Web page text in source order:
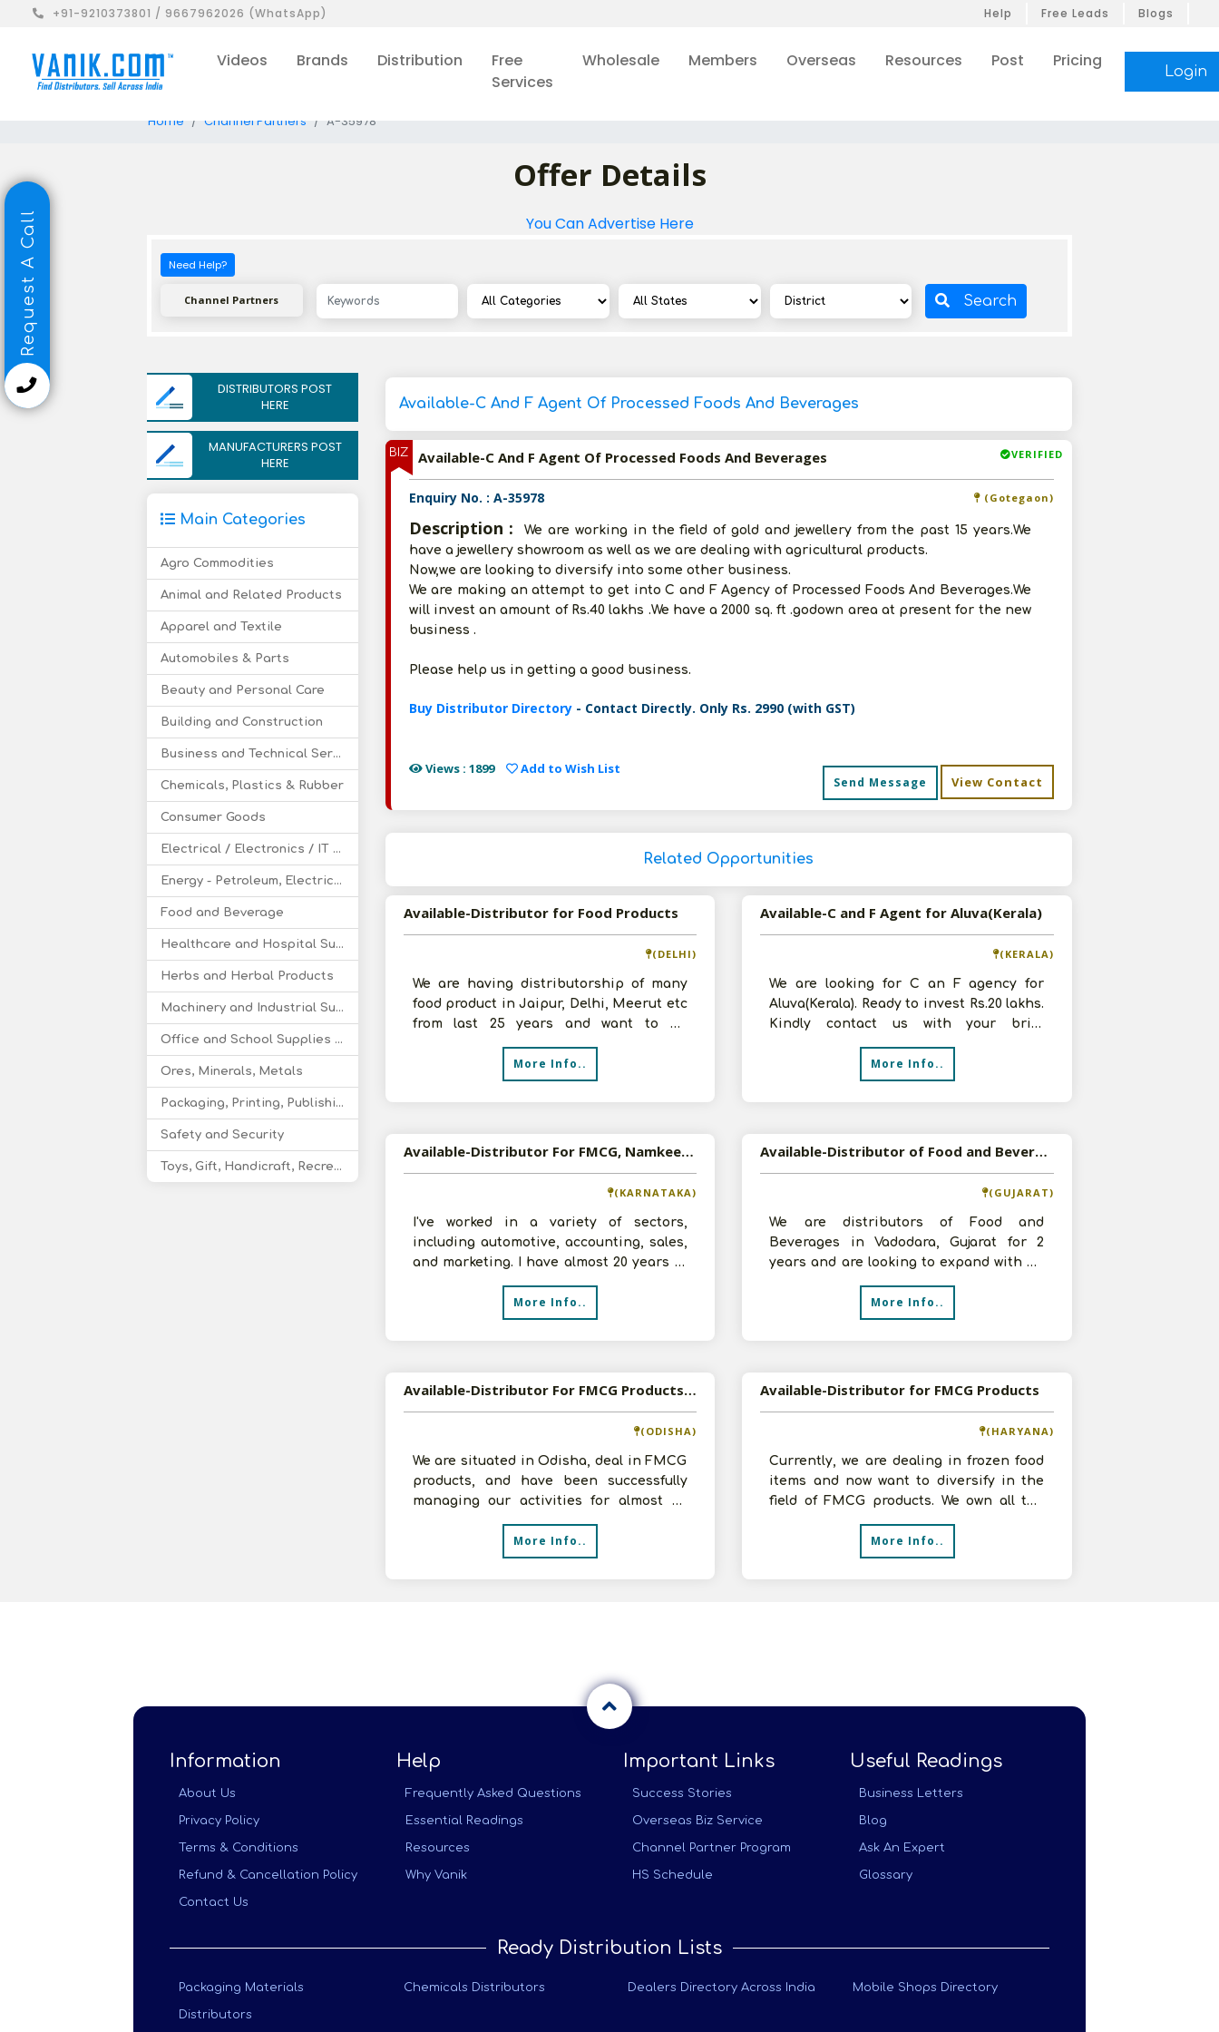
+91-9210373801 / 9667962026 (WhatsApp) Help Free Leads Blogs
Videos Brands Distribution
Free
Services
Wholesale Members Overseas Resources Post Pricing
Login
Home Channel Partners A-35978
Offer Details
You Can Advertise Here
Need Help?
Channel Partners Search
DISTRIBUTORS POST
HERE
MANUFACTURERS POST
HERE
Main Categories
Agro Commodities
Animal and Related Products
Apparel and Textile
Automobiles & Parts
Beauty and Personal Care
Building and Construction
Business and Technical Services
Chemicals, Plastics & Rubber
Consumer Goods
Electrical / Electronics / IT / Telecom
Energy - Petroleum, Electricity, Coal, Renewable Energy
Food and Beverage
Healthcare and Hospital Supplies
Herbs and Herbal Products
Machinery and Industrial Supplies
Office and School Supplies Educational Products
Ores, Minerals, Metals
Packaging, Printing, Publishing
Safety and Security
Toys, Gift, Handicraft, Recreational Products
Available-C And F Agent Of Processed Foods And Beverages
BIZ VERIFIED
Available-C And F Agent Of Processed Foods And Beverages
Enquiry No. : A-35978 (Gotegaon)
Description :
We are working in the field of gold and jewellery from the past 15 years.We
have a jewellery showroom as well as we are dealing with agricultural products.
Now,we are looking to diversify into some other business.
We are making an attempt to get into C and F Agency of Processed Foods And Beverages.We
will invest an amount of Rs.40 lakhs .We have a 2000 sq. ft .godown area at present for the new
business .
Please help us in getting a good business.
Buy Distributor Directory - Contact Directly. Only Rs. 2990 (with GST)
Views : 1899 Add to Wish List
Send Message View Contact
Related Opportunities
Available-Distributor for Food Products
(DELHI)
We are having distributorship of many
food product in Jaipur, Delhi, Meerut etc
from last 25 years and want to be
distributor for food product in Delh
More Info..
Available-C and F Agent for Aluva(Kerala)
(KERALA)
We are looking for C an F agency for
Aluva(Kerala). Ready to invest Rs.20 lakhs.
Kindly contact us with your brief
background details and product deta
More Info..
Available-Distributor For FMCG, Namkeen, Candies, Chocolates, Snacks & Processed Foods In Gulbarga
(KARNATAKA)
I've worked in a variety of sectors,
including automotive, accounting, sales,
and marketing. I have almost 20 years of
accountancy experience. I've re
More Info..
Available-Distributor of Food and Beverages in Vadodara, Gujarat
(GUJARAT)
We are distributors of Food and
Beverages in Vadodara, Gujarat for 2
years and are looking to expand with an
investment of 50,000-1 lakh, 20 by 12 fee
More Info..
Available-Distributor For FMCG Products, Especially Bakery Items, Groceries, & Baby Care Essentials In Cuttack
(ODISHA)
We are situated in Odisha, deal in FMCG
products, and have been successfully
managing our activities for almost 40
years. Johnson & Johnson, Kellogg's
More Info..
Available-Distributor for FMCG Products
(HARYANA)
Currently, we are dealing in frozen food
items and now want to diversify in the
field of FMCG products. We own all the
infrastructural facilities with
More Info..
Request A Call
Information
About Us
Privacy Policy
Terms & Conditions
Refund & Cancellation Policy
Contact Us
Help
Frequently Asked Questions
Essential Readings
Resources
Why Vanik
Important Links
Success Stories
Overseas Biz Service
Channel Partner Program
HS Schedule
Useful Readings
Business Letters
Blog
Ask An Expert
Glossary
Ready Distribution Lists
Packaging Materials
Distributors
Chemicals Distributors Dealers Directory Across India Mobile Shops Directory